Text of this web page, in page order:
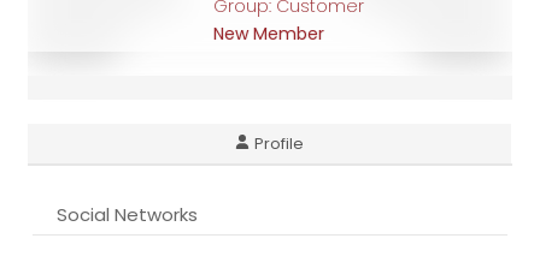
Group: Customer
New Member
Profile
Social Networks